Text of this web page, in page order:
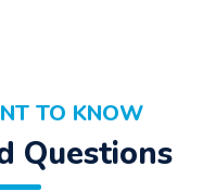
TO KNOW
Questions